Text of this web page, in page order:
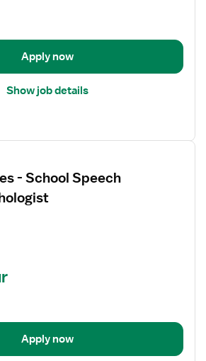
Apply now
Show job details
- School Speech
Apply now